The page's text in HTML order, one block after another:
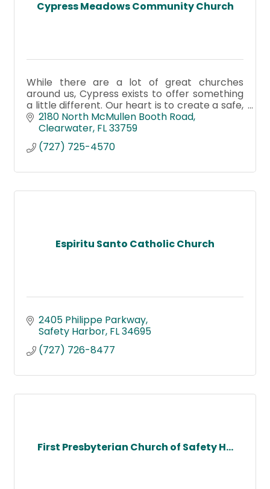
Cypress Meadows Community Church
While there are a lot of great churches
around us, Cypress exists to offer something
a little different. Our heart is to create a safe,
authentic place where you can belong—even
before you believe.
2180 North McMullen Booth Road
Clearwater FL33759
(727) 725-4570
Espiritu Santo Catholic Church
2405 Philippe Parkway
Safety Harbor FL34695
(727) 726-8477
First Presbyterian Church of Safety H...